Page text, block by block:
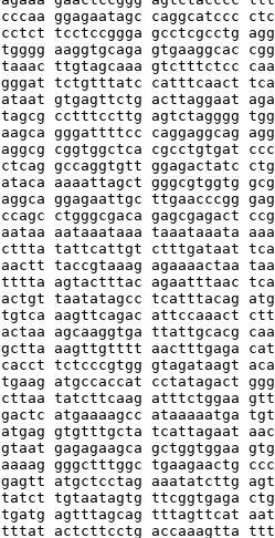
ggagaatagc caggcatccc
tcctccggga gcctcgcctg
aaggtgcaga gtgaaggcac
ttgtagcaaa gtctttctcc
tctgtttatc catttcaact
gtgagttctg acttaggaat
cctttccttg agtctagggg
gggattttcc caggaggcag
cggtggctca cgcctgtgat
gccaggtgtt ggagactatc
aaaattagct gggcgtggtg
ggagaattgc ttgaacccgg
ctgggcgaca gagcgagact
aataaataaa taaataaata
tattcattgt ctttgataat
taccgtaaag agaaaactaa
agtactttac agaatttaac
taatatagcc tcatttacag
aagttcagac attccaaact
agcaaggtga ttattgcacg
aagttgtttt aactttgaga
tctcccgtgg gtagataagt
atgccaccat cctatagact
tatcttcaag atttctggaa
atgaaaagcc ataaaaatga
gtgtttgcta tcattagaat
gagagaagca gctggtggaa
gggctttggc tgaagaactg
atgctcctag aaatatcttg
tgtaatagtg ttcggtgaga
agtttagcag tttagttcat
actcttcctg accaaagtta